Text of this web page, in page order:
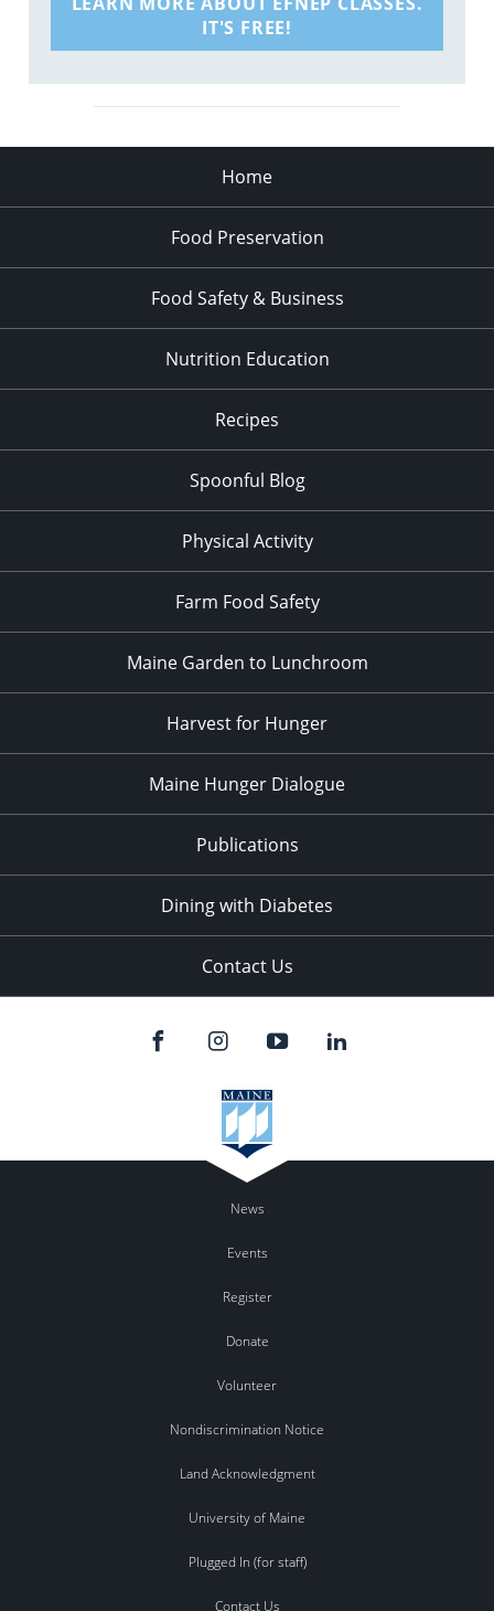
IT'S FREE!
Home
Food Preservation
Food Safety & Business
Nutrition Education
Recipes
Spoonful Blog
Physical Activity
Farm Food Safety
Maine Garden to Lunchroom
Harvest for Hunger
Maine Hunger Dialogue
Publications
Dining with Diabetes
Contact Us
News
Events
Register
Donate
Volunteer
Nondiscrimination Notice
Land Acknowledgment
University of Maine
Plugged In (for staff)
Contact Us